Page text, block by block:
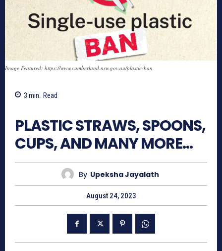
Image Featured: https://www.cumberland.nsw.gov.au/plastic-ban
3 min. Read
PLASTIC STRAWS, SPOONS,
CUPS, AND MANY MORE…
By Upeksha Jayalath
August 24, 2023